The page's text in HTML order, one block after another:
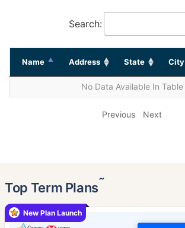
Search:
Name Address State City
No Data Available In Table
Previous Next
Top Term Plans˜
New Plan Launch